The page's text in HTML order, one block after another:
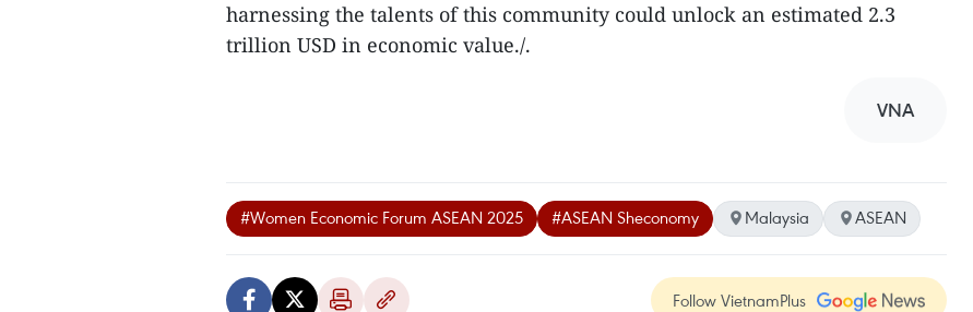
harnessing the talents of this community could unlock an estimated 2.3
trillion USD in economic value./.
VNA
#Women Economic Forum ASEAN 2025 #ASEAN Sheconomy Malaysia ASEAN
Follow VietnamPlus